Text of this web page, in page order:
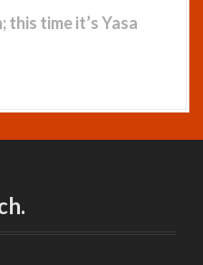
this time it’s Yasa